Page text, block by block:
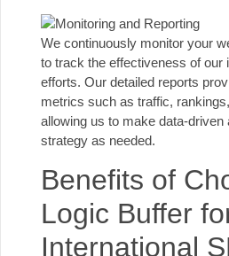
We continuously monitor your
to track the effectiveness of our
efforts. Our detailed reports
metrics such as traffic,
allowing us to make data-driven
strategy as needed.
Benefits of
Logic Buffer
International